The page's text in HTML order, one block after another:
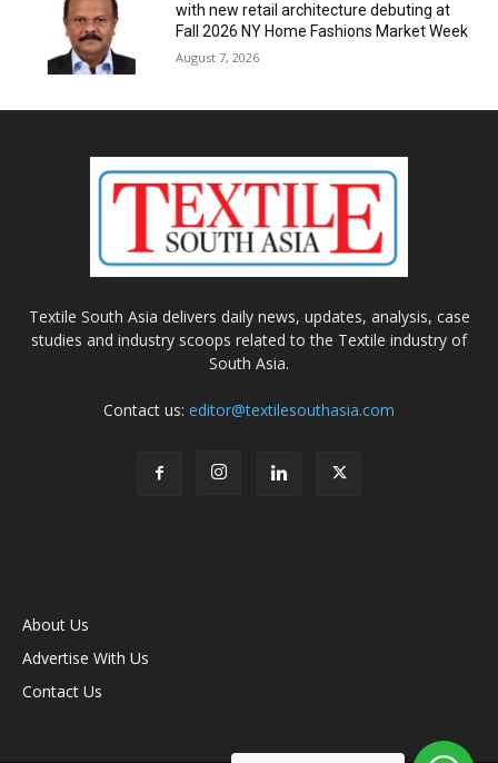
with new retail architecture debuting at
Fall 2026 NY Home Fashions Market Week
August 7, 2026
Textile South Asia delivers daily news, updates, analysis, case
studies and industry scoops related to the Textile industry of
South Asia.
Contact us: editor@textilesouthasia.com
About Us
Advertise With Us
Contact Us